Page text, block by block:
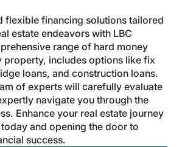
flexible financing solutions tailored
estate endeavors with LBC
range of hard money
property, includes options like fix
loans, and construction loans.
of experts will carefully evaluate
navigate you through the
Enhance your real estate journey
and opening the door to
success.